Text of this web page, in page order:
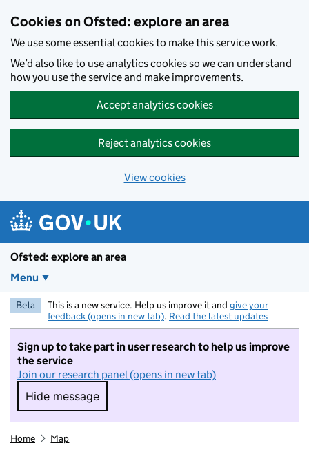
Cookies on Ofsted: explore an area
We use some essential cookies to make this service work.
We’d also like to use analytics cookies so we can understand
how you use the service and make improvements.
Accept analytics cookies
Reject analytics cookies
View cookies
Ofsted: explore an area
Menu
Beta This is a new service. Help us improve it and give your
feedback (opens in new tab). Read the latest updates
Sign up to take part in user research to help us improve
the service
Join our research panel (opens in new tab)
Hide message
Hide message. I do not want to take part in
Home Map